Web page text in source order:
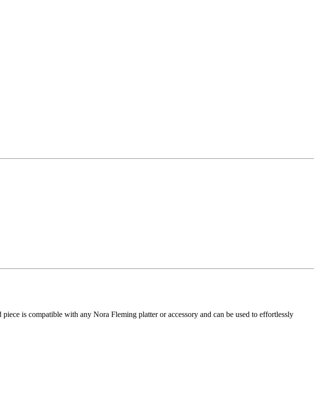
is compatible with any Nora Fleming platter or accessory and can be used to effortlessly